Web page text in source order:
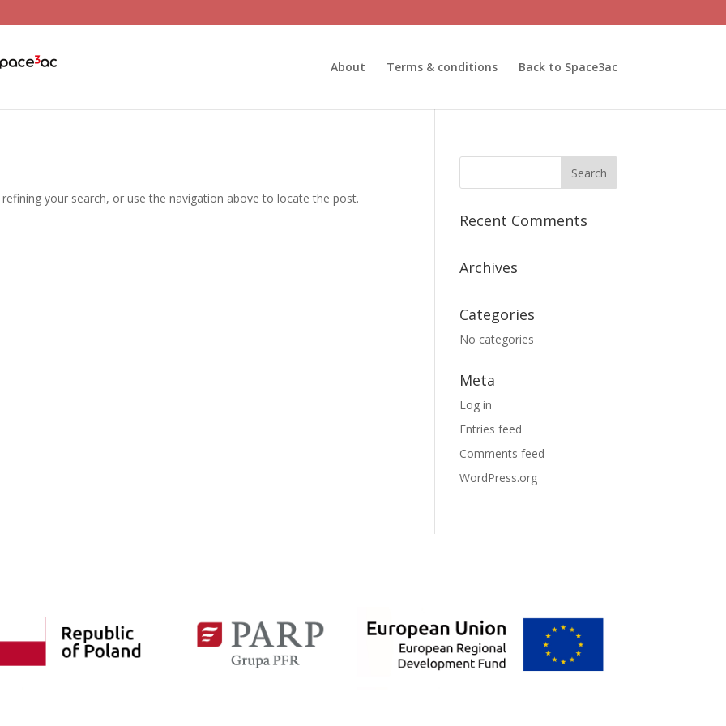
About Terms & conditions Back to Space3ac
your search, or use the navigation above to locate the post.
Recent Comments
Archives
Categories
No categories
Meta
Log in
Entries feed
Comments feed
WordPress.org